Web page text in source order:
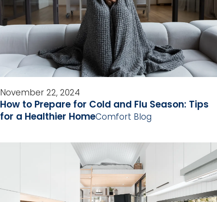
November 22, 2024
How to Prepare for Cold and Flu Season: Tips
for a Healthier HomeComfort Blog